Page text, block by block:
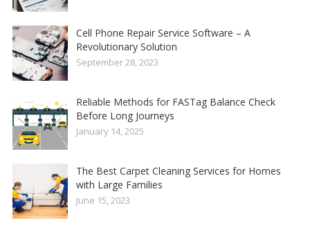
Cell Phone Repair Service Software – A
Revolutionary Solution
September 28, 2023
Reliable Methods for FASTag Balance Check
Before Long Journeys
January 14, 2025
The Best Carpet Cleaning Services for Homes
with Large Families
June 15, 2023